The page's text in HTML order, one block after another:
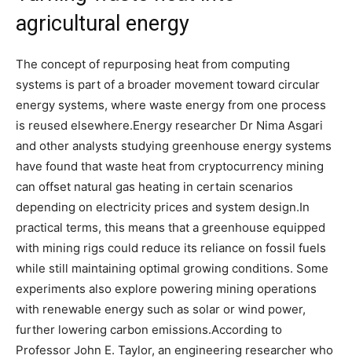
agricultural energy
The concept of repurposing heat from computing
systems is part of a broader movement toward circular
energy systems, where waste energy from one process
is reused elsewhere.Energy researcher Dr Nima Asgari
and other analysts studying greenhouse energy systems
have found that waste heat from cryptocurrency mining
can offset natural gas heating in certain scenarios
depending on electricity prices and system design.In
practical terms, this means that a greenhouse equipped
with mining rigs could reduce its reliance on fossil fuels
while still maintaining optimal growing conditions. Some
experiments also explore powering mining operations
with renewable energy such as solar or wind power,
further lowering carbon emissions.According to
Professor John E. Taylor, an engineering researcher who